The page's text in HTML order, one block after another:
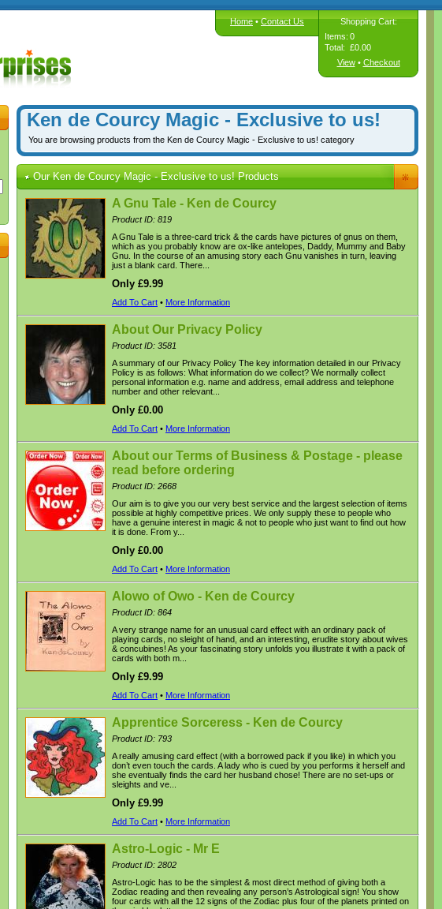
Shopping Cart:
Items: 0
Total: £0.00
View• Checkout
Home•Contact Us
Ken de Courcy Magic - Exclusive to us!
You are browsing products from the Ken de Courcy Magic - Exclusive to us! category
Our Ken de Courcy Magic - Exclusive to us! Products
A Gnu Tale - Ken de Courcy
Product ID: 819
A Gnu Tale is a three-card trick & the cards have pictures of gnus on them,
which as you probably know are ox-like antelopes, Daddy, Mummy and Baby
Gnu. In the course of an amusing story each Gnu vanishes in turn, leaving
just a blank card. There...
Only £9.99
Add To Cart • More Information
About Our Privacy Policy
Product ID: 3581
A summary of our Privacy Policy The key information detailed in our Privacy
Policy is as follows: What information do we collect? We normally collect
personal information e.g. name and address, email address and telephone
number and other relevant...
Only £0.00
Add To Cart • More Information
About our Terms of Business & Postage - please
read before ordering
Product ID: 2668
Our aim is to give you our very best service and the largest selection of items
possible at highly competitive prices. We only supply these to people who
have a genuine interest in magic & not to people who just want to find out how
it is done. From y...
Only £0.00
Add To Cart • More Information
Alowo of Owo - Ken de Courcy
Product ID: 864
A very strange name for an unusual card effect with an ordinary pack of
playing cards, no sleight of hand, and an interesting, erudite story about wives
& concubines! As your fascinating story unfolds you illustrate it with a pack of
cards with both m...
Only £9.99
Add To Cart • More Information
Apprentice Sorceress - Ken de Courcy
Product ID: 793
A really amusing card effect (with a borrowed pack if you like) in which you
don’t even touch the cards. A lady who is cued by you performs it herself and
she eventually finds the card her husband chose! There are no set-ups or
sleights and ve...
Only £9.99
Add To Cart • More Information
Astro-Logic - Mr E
Product ID: 2802
Astro-Logic has to be the simplest & most direct method of giving both a
Zodiac reading and then revealing any person’s Astrological sign! You show
four cards with all the 12 signs of the Zodiac plus four of the planets printed on